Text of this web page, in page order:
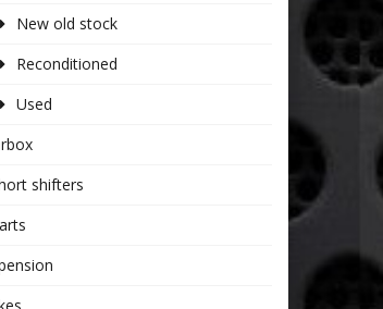
New old stock
Reconditioned
Used
shifters